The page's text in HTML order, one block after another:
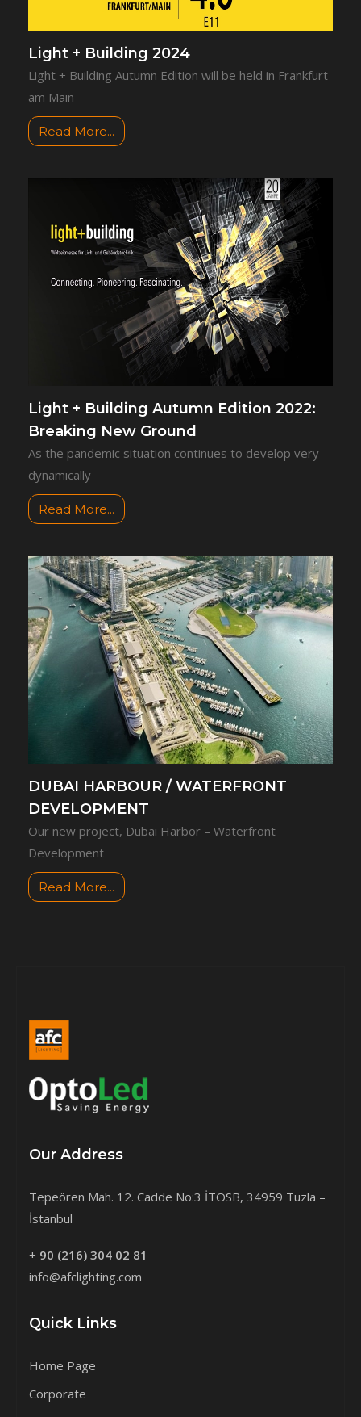
Light + Building 2024
Light + Building Autumn Edition will be held in Frankfurt
am Main
Read More...
Light + Building Autumn Edition 2022:
Breaking New Ground
As the pandemic situation continues to develop very
dynamically
Read More...
DUBAI HARBOUR / WATERFRONT
DEVELOPMENT
Our new project, Dubai Harbor – Waterfront
Development
Read More...
Our Address
Tepeören Mah. 12. Cadde No:3 İTOSB, 34959 Tuzla –
İstanbul
+ 90 (216) 304 02 81
info@afclighting.com
Quick Links
Home Page
Corporate